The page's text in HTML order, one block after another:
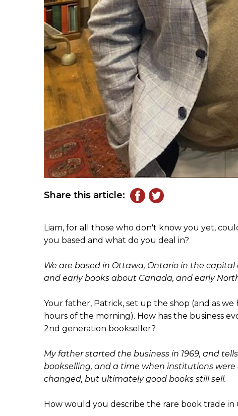
Share this article:
Liam, for all those who don't know you yet,
you based and what do you deal in?
We are based in Ottawa, Ontario in the capital
and early books about Canada, and early
Your father, Patrick, set up the shop (and as
hours of the morning). How has the business
2nd generation bookseller?
My father started the business in 1969, and
bookselling, and a time when institutions
changed, but ultimately good books still sell.
How would you describe the rare book trade in